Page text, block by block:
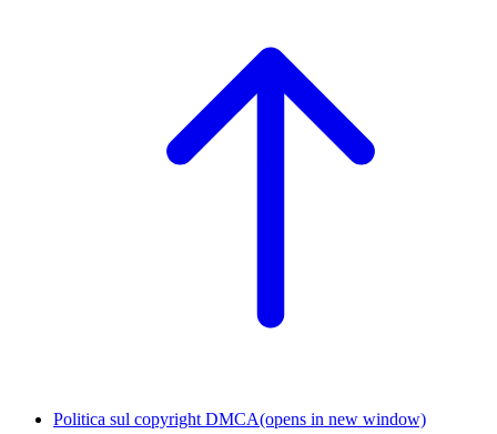
Politica sul copyright DMCA(opens in new window)